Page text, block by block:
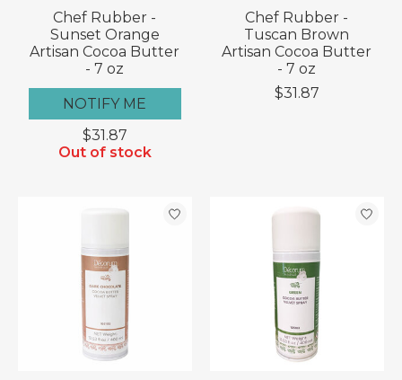
Chef Rubber -
Sunset Orange
Artisan Cocoa Butter
- 7 oz
NOTIFY ME
$31.87
Out of stock
Chef Rubber -
Tuscan Brown
Artisan Cocoa Butter
- 7 oz
$31.87